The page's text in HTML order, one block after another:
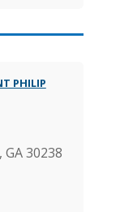
PHILIP
30238